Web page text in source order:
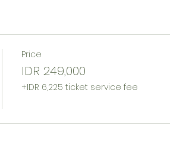
Price
IDR 249,000
+IDR 6,225 ticket service fee